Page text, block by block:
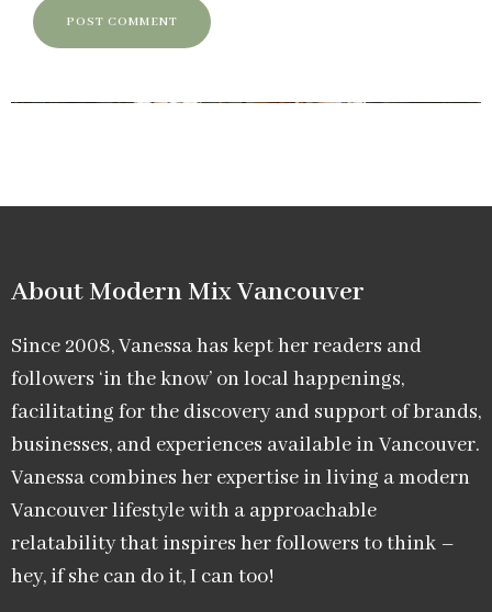
About Modern Mix Vancouver​
Since 2008, Vanessa has kept her readers and
followers ‘in the know’ on local happenings,
facilitating for the discovery and support of brands,
businesses, and experiences available in Vancouver.
Vanessa combines her expertise in living a modern
Vancouver lifestyle with a approachable
relatability that inspires her followers to think –
hey, if she can do it, I can too!